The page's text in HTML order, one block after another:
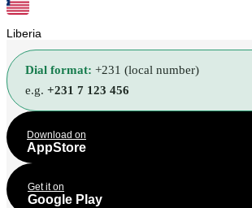
Liberia
Dial format: +231 (local number)
e.g. +231 7 123 456
Download on
AppStore
Get it on
Google Play